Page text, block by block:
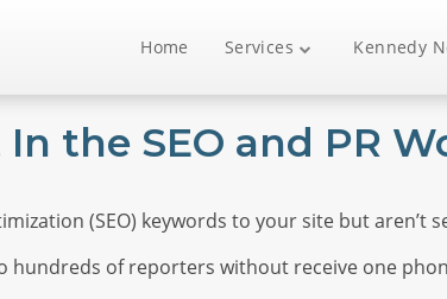
Home Services Kennedy
the SEO and PR
(SEO) keywords to your site but aren’t
hundreds of reporters without receive one